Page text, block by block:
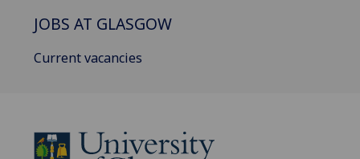
JOBS AT GLASGOW
Current vacancies